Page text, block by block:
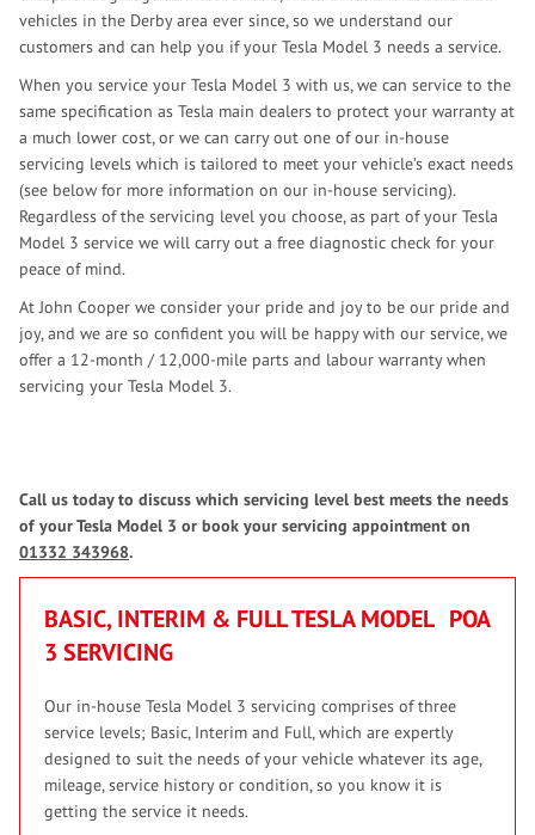
vehicles in the Derby area ever since, so we understand our
customers and can help you if your Tesla Model 3 needs a service.
When you service your Tesla Model 3 with us, we can service to the
same specification as Tesla main dealers to protect your warranty at
a much lower cost, or we can carry out one of our in-house
servicing levels which is tailored to meet your vehicle’s exact needs
(see below for more information on our in-house servicing).
Regardless of the servicing level you choose, as part of your Tesla
Model 3 service we will carry out a free diagnostic check for your
peace of mind.
At John Cooper we consider your pride and joy to be our pride and
joy, and we are so confident you will be happy with our service, we
offer a 12-month / 12,000-mile parts and labour warranty when
servicing your Tesla Model 3.
Call us today to discuss which servicing level best meets the needs
of your Tesla Model 3 or book your servicing appointment on
01332 343968.
BASIC, INTERIM & FULL TESLA MODEL
3 SERVICING
POA
Our in-house Tesla Model 3 servicing comprises of three
service levels; Basic, Interim and Full, which are expertly
designed to suit the needs of your vehicle whatever its age,
mileage, service history or condition, so you know it is
getting the service it needs.